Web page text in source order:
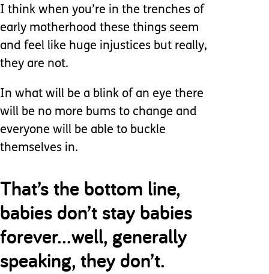
I think when you’re in the trenches of
early motherhood these things seem
and feel like huge injustices but really,
they are not.
In what will be a blink of an eye there
will be no more bums to change and
everyone will be able to buckle
themselves in.
That’s the bottom line,
babies don’t stay babies
forever...well, generally
speaking, they don’t.